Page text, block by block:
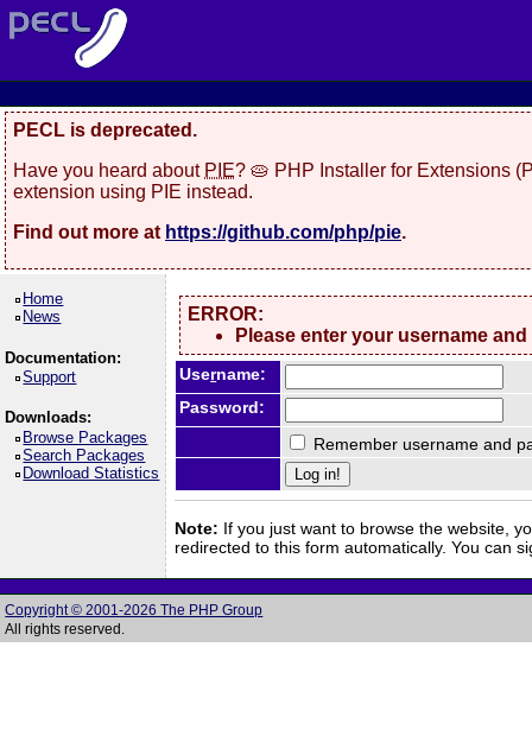
PECL is deprecated.
Have you heard about PIE? 🥧 PHP Installer for Extensions
extension using PIE instead.
Find out more at https://github.com/php/pie.
Home
News
Documentation:
Support
Downloads:
Browse Packages
Search Packages
Download Statistics
ERROR:
Please enter your username
Username:
Password:
Remember username and
Note: If you just want to browse the website,
redirected to this form automatically. You can
Copyright © 2001-2026 The PHP Group
All rights reserved.